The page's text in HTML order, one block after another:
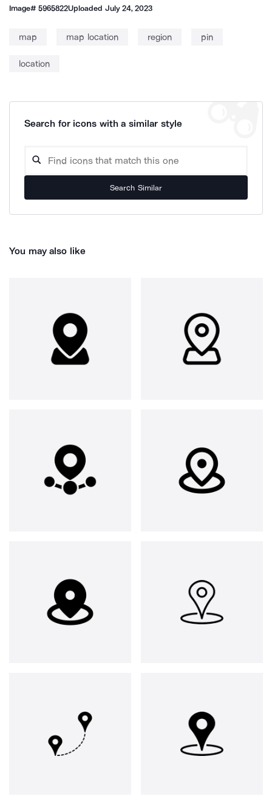
Image#5965822Uploaded July 24, 2023
map map location region pin
location
Search for icons with a similar style
Search Similar
You may also like